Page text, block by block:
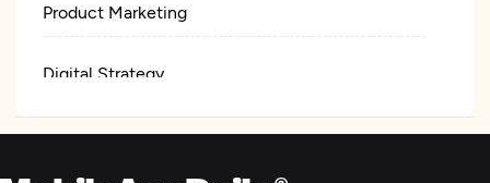
Product Marketing
Digital Strategy
Social Media Marketing